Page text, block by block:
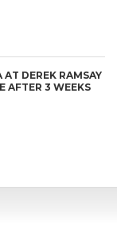
AT DEREK RAMSAY
AFTER 3 WEEKS